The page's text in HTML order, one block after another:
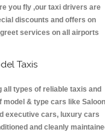
you fly ,our taxi drivers are
discounts and offers on
services on all airports
Taxis
types of reliable taxis and
model & type cars like Saloon
executive cars, luxury cars
and cleanly